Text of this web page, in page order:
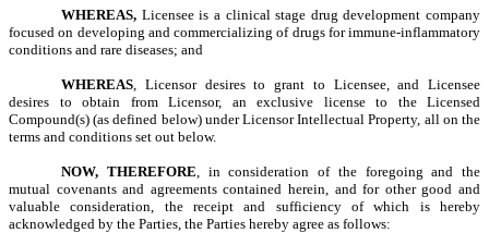
WHEREAS, Licensee is a clinical stage drug development company
focused on developing and commercializing of drugs for immune-inflammatory
conditions and rare diseases; and
WHEREAS , Licensor desires to grant to Licensee, and Licensee
desires to obtain from Licensor, an exclusive license to the Licensed
Compound(s) (as defined below) under Licensor Intellectual Property, all on the
terms and conditions set out below.
NOW, THEREFORE , in consideration of the foregoing and the
mutual covenants and agreements contained herein, and for other good and
valuable consideration, the receipt and sufficiency of which is hereby
acknowledged by the Parties, the Parties hereby agree as follows: